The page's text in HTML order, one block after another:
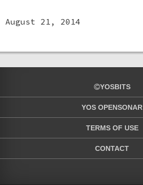
August 21, 2014
YOSBITS
YOS OPENSONAR
TERMS OF USE
CONTACT